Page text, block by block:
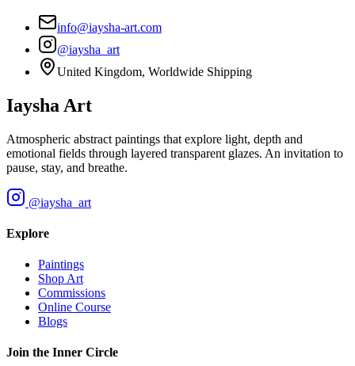
info@iaysha-art.com
@iaysha_art
United Kingdom, Worldwide Shipping
Iaysha Art
Atmospheric abstract paintings that explore light, depth and
emotional fields through layered transparent glazes. An invitation to
pause, stay, and breathe.
@iaysha_art
Explore
Paintings
Shop Art
Commissions
Online Course
Blogs
Join the Inner Circle